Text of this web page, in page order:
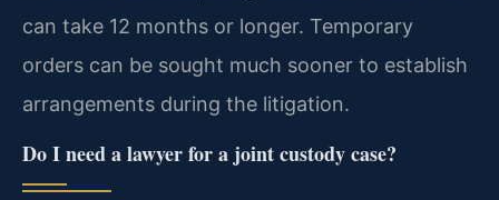
can take 12 months or longer. Temporary
orders can be sought much sooner to establish
arrangements during the litigation.
Do I need a lawyer for a joint custody case?